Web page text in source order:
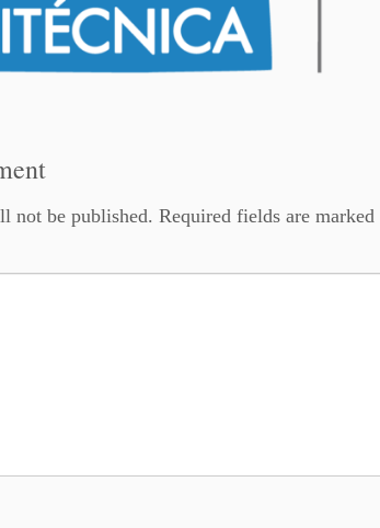
not be published. Required fields are marked